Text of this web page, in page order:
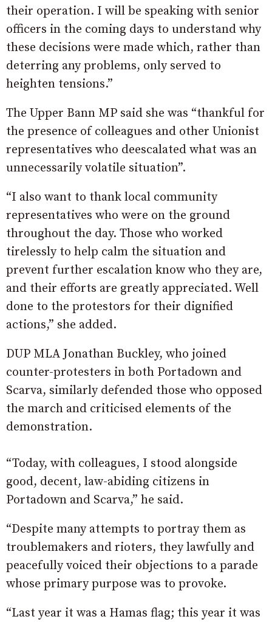
their operation. I will be speaking with senior
officers in the coming days to understand why
these decisions were made which, rather than
deterring any problems, only served to
heighten tensions.”
The Upper Bann MP said she was “thankful for
the presence of colleagues and other Unionist
representatives who deescalated what was an
unnecessarily volatile situation”.
“I also want to thank local community
representatives who were on the ground
throughout the day. Those who worked
tirelessly to help calm the situation and
prevent further escalation know who they are,
and their efforts are greatly appreciated. Well
done to the protestors for their dignified
actions,” she added.
DUP MLA Jonathan Buckley, who joined
counter-protesters in both Portadown and
Scarva, similarly defended those who opposed
the march and criticised elements of the
demonstration.
“Today, with colleagues, I stood alongside
good, decent, law-abiding citizens in
Portadown and Scarva,” he said.
“Despite many attempts to portray them as
troublemakers and rioters, they lawfully and
peacefully voiced their objections to a parade
whose primary purpose was to provoke.
“Last year it was a Hamas flag; this year it was